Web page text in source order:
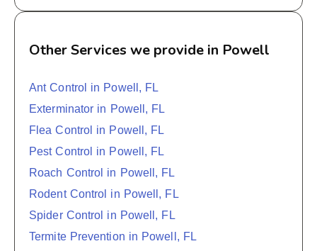
Other Services we provide in Powell
Ant Control in Powell, FL
Exterminator in Powell, FL
Flea Control in Powell, FL
Pest Control in Powell, FL
Roach Control in Powell, FL
Rodent Control in Powell, FL
Spider Control in Powell, FL
Termite Prevention in Powell, FL